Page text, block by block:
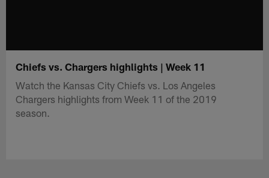
Chiefs vs. Chargers highlights | Week 11
Watch the Kansas City Chiefs vs. Los Angeles
Chargers highlights from Week 11 of the 2019
season.